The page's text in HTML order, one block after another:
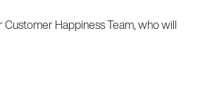
Customer Happiness Team, who will